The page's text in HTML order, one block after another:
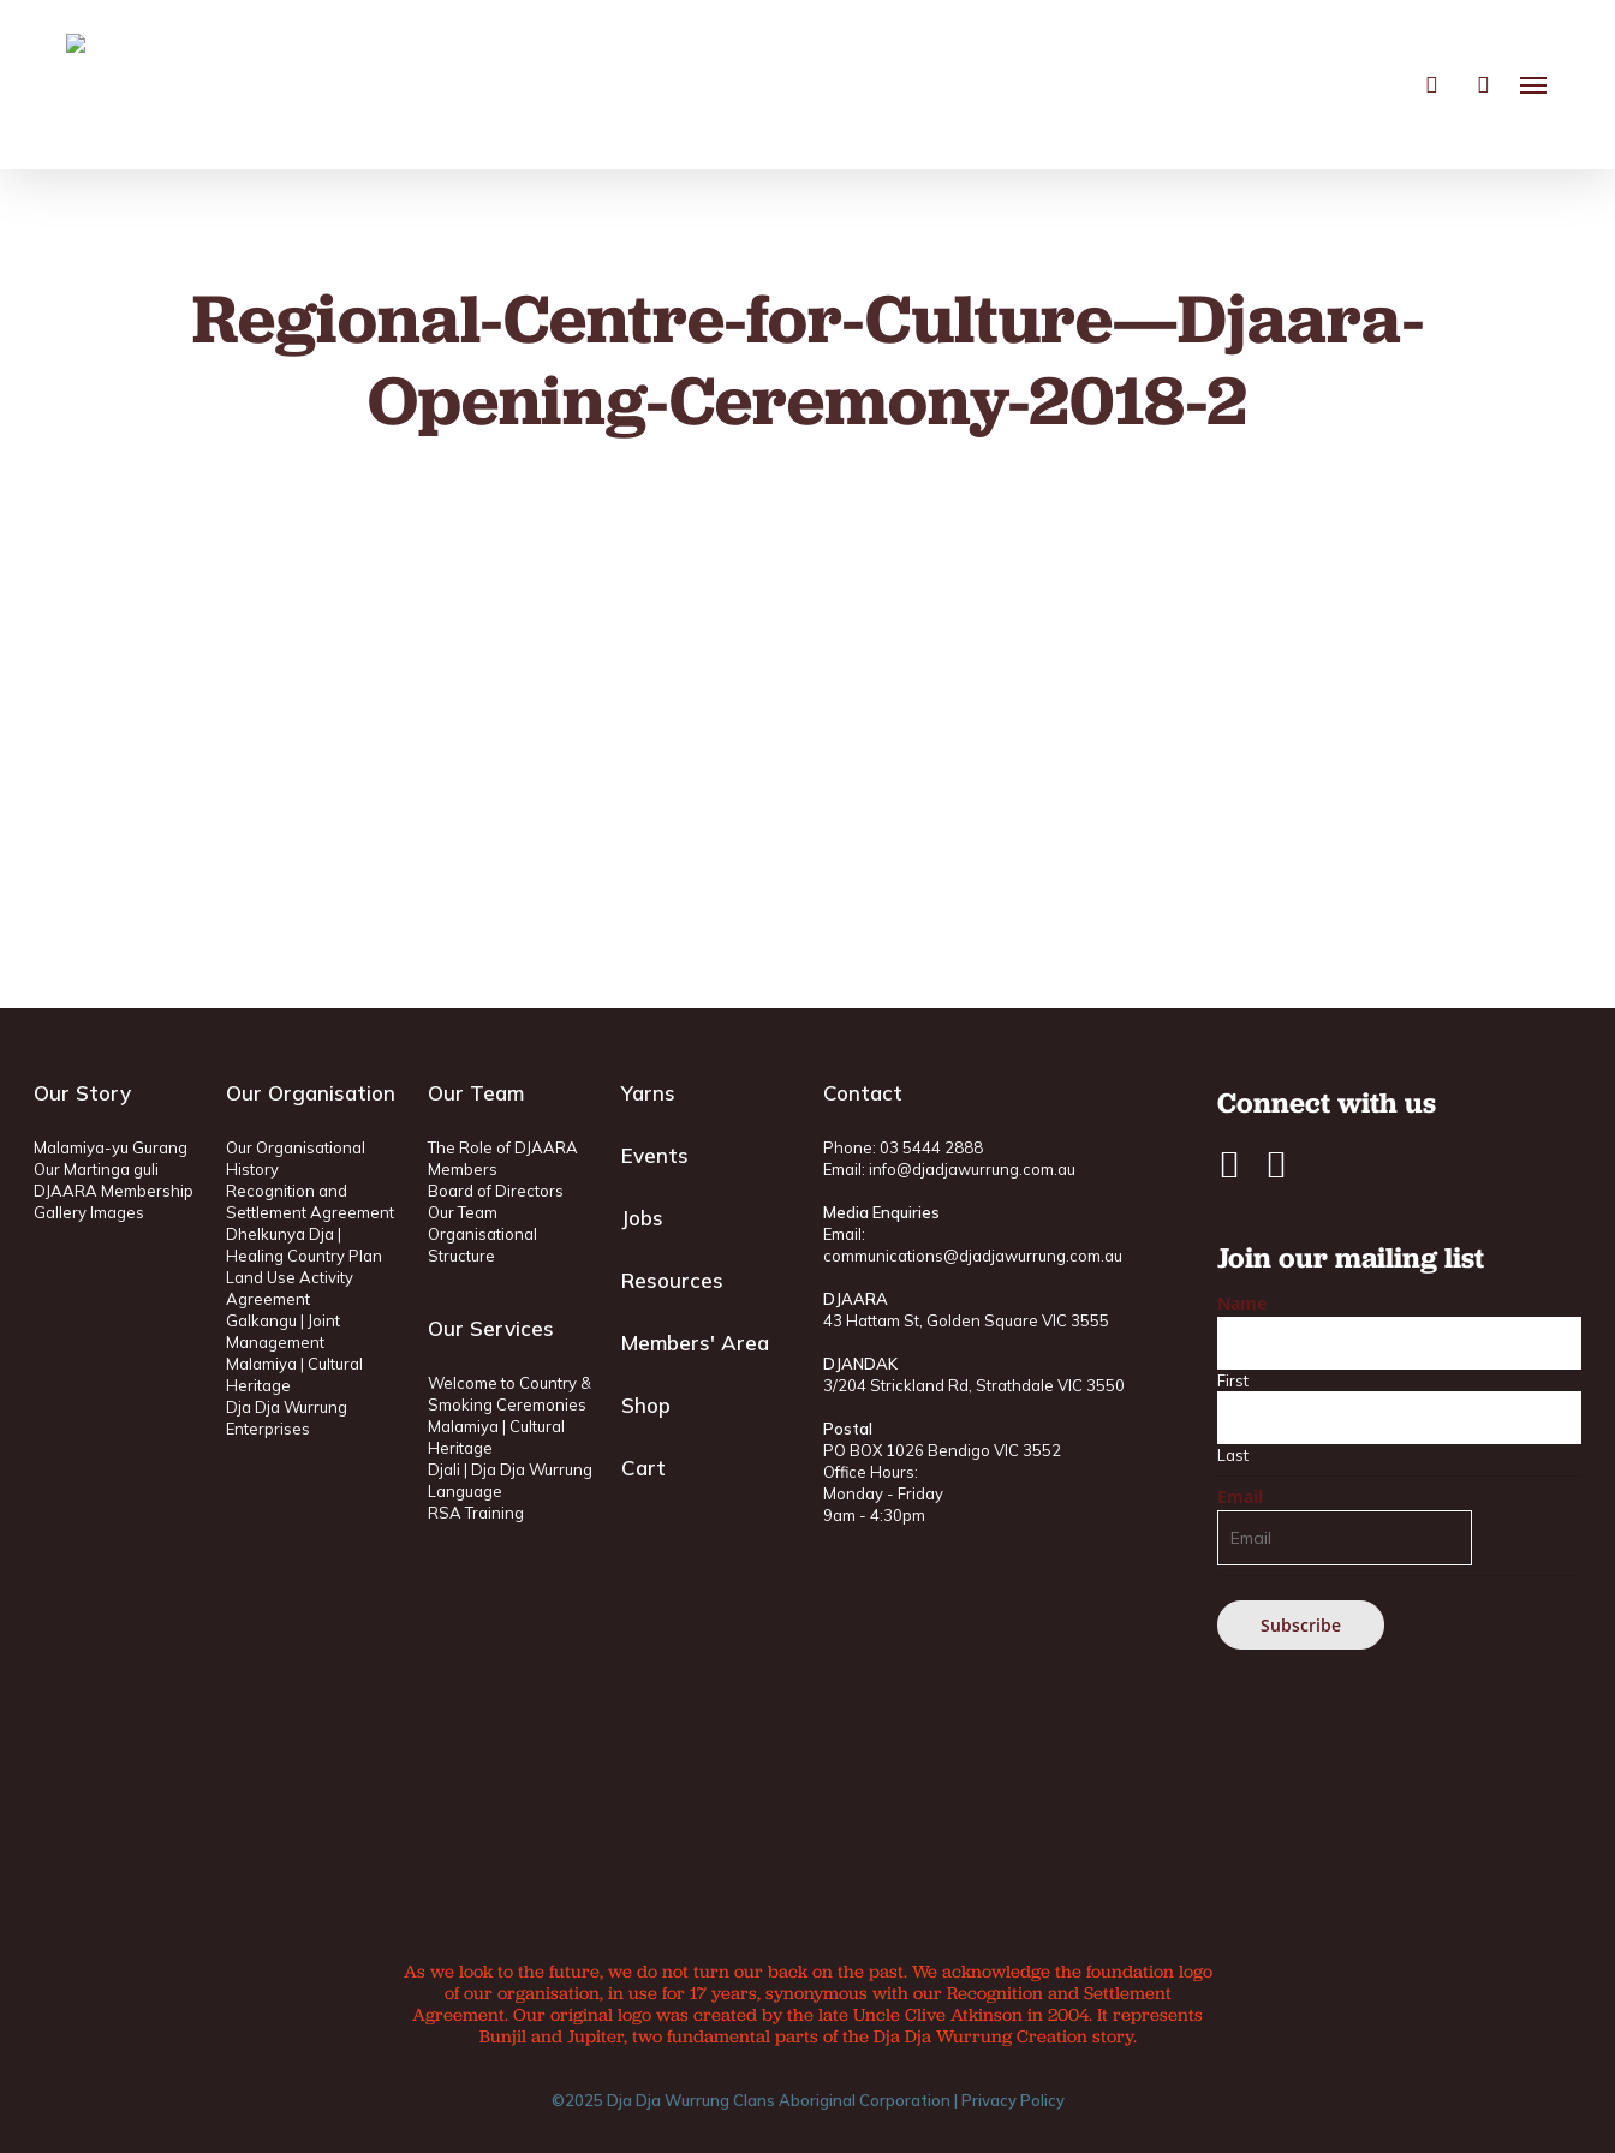
search account
Menu
Regional-Centre-for-Culture—Djaara-
Opening-Ceremony-2018-2
Our Story
Malamiya-yu Gurang
Our Martinga guli
DJAARA Membership
Gallery Images
Our Organisation
Our Organisational
History
Recognition and
Settlement Agreement
Dhelkunya Dja |
Healing Country Plan
Land Use Activity
Agreement
Galkangu | Joint
Management
Malamiya | Cultural
Heritage
Dja Dja Wurrung
Enterprises
Our Team
The Role of DJAARA
Members
Board of Directors
Our Team
Organisational
Structure
Our Services
Welcome to Country &
Smoking Ceremonies
Malamiya | Cultural
Heritage
Djali | Dja Dja Wurrung
Language
RSA Training
Yarns
Events
Jobs
Resources
Members' Area
Shop
Cart
Contact
Phone: 03 5444 2888
Email: info@djadjawurrung.com.au
Media Enquiries
Email:
communications@djadjawurrung.com.au
DJAARA
43 Hattam St, Golden Square VIC 3555
DJANDAK
3/204 Strickland Rd, Strathdale VIC 3550
Postal
PO BOX 1026 Bendigo VIC 3552
Office Hours:
Monday - Friday
9am - 4:30pm
Connect with us
Join our mailing list
Name
First
Last
Email
As we look to the future, we do not turn our back on the past. We acknowledge the foundation logo
of our organisation, in use for 17 years, synonymous with our Recognition and Settlement
Agreement. Our original logo was created by the late Uncle Clive Atkinson in 2004. It represents
Bunjil and Jupiter, two fundamental parts of the Dja Dja Wurrung Creation story.
©2025 Dja Dja Wurrung Clans Aboriginal Corporation | Privacy Policy